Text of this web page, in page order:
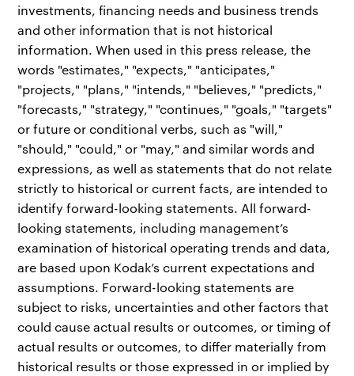
investments, financing needs and business trends
and other information that is not historical
information. When used in this press release, the
words "estimates," "expects," "anticipates,"
"projects," "plans," "intends," "believes," "predicts,"
"forecasts," "strategy," "continues," "goals," "targets"
or future or conditional verbs, such as "will,"
"should," "could," or "may," and similar words and
expressions, as well as statements that do not relate
strictly to historical or current facts, are intended to
identify forward-looking statements. All forward-
looking statements, including management’s
examination of historical operating trends and data,
are based upon Kodak’s current expectations and
assumptions. Forward-looking statements are
subject to risks, uncertainties and other factors that
could cause actual results or outcomes, or timing of
actual results or outcomes, to differ materially from
historical results or those expressed in or implied by